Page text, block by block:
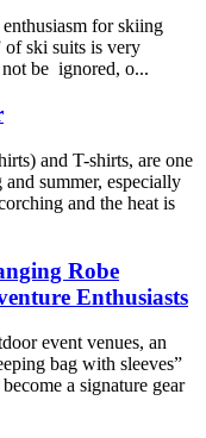
enthusiasm for skiing
of ski suits is very
be ignored, o...
and T-shirts, are one
summer, especially
and the heat is
Robe
Enthusiasts
event venues, an
bag with sleeves”
a signature gear